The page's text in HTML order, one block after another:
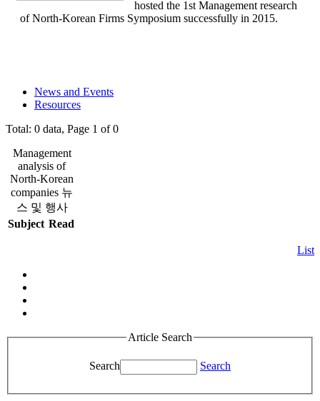
hosted the 1st Management research
of North-Korean Firms Symposium successfully in 2015.
News and Events
Resources
Total: 0 data, Page 1 of 0
Management
analysis of
North-Korean
companies 뉴
스 및 행사
Subject Read
List
Article Search
Search Search